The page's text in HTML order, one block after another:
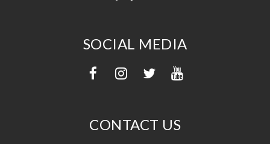
SOCIAL MEDIA
CONTACT US